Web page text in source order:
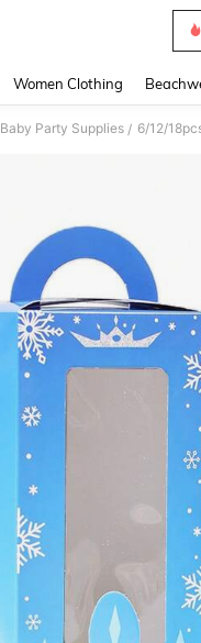
Women Clothing
Baby Party Supplies /